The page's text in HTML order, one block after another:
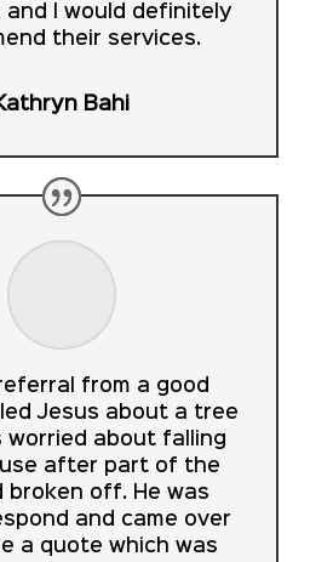
I would definitely
their services.
Bahi
from a good
Jesus about a tree
worried about falling
after part of the
broken off. He was
and came over
a quote which was